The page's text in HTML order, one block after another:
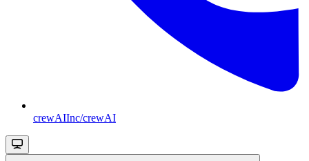
crewAIInc/crewAI